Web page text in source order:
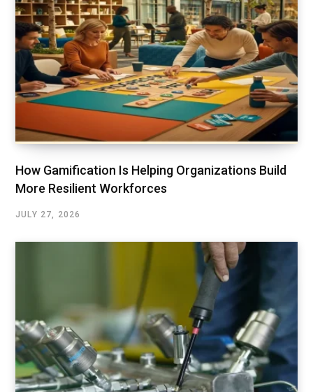
How Gamification Is Helping Organizations Build
More Resilient Workforces
JULY 27, 2026